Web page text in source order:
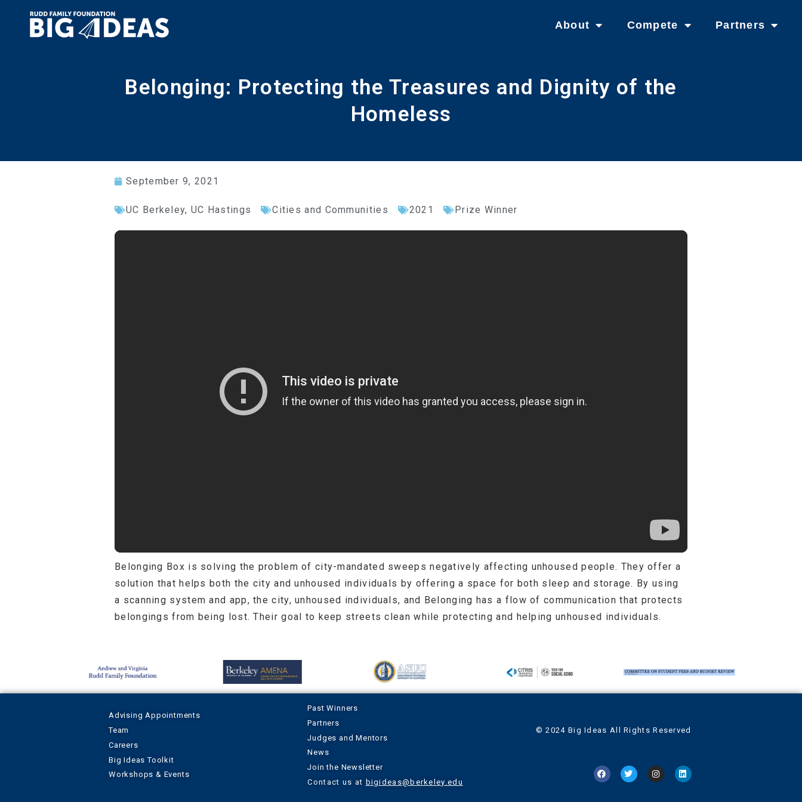
About Compete Partners
Belonging: Protecting the Treasures and Dignity of the
Homeless
September 9, 2021
UC Berkeley, UC Hastings Cities and Communities 2021 Prize Winner
Belonging Box is solving the problem of city-mandated sweeps negatively affecting unhoused people. They offer a
solution that helps both the city and unhoused individuals by offering a space for both sleep and storage. By using
a scanning system and app, the city, unhoused individuals, and Belonging has a flow of communication that protects
belongings from being lost. Their goal to keep streets clean while protecting and helping unhoused individuals.
Advising Appointments
Team
Careers
Big Ideas Toolkit
Workshops & Events
Past Winners
Partners
Judges and Mentors
News
Join the Newsletter
Contact us at bigideas@berkeley.edu
© 2024 Big Ideas All Rights Reserved